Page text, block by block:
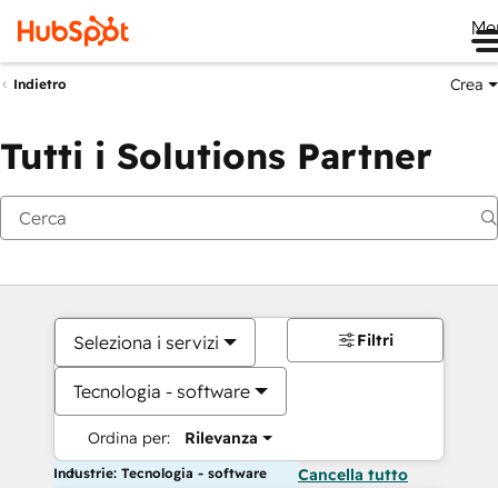
Indietro Crea
Tutti i Solutions Partner
Seleziona i servizi
Tecnologia - software
Ordina per: Rilevanza
Filtri
Industrie: Tecnologia - software Cancella tutto